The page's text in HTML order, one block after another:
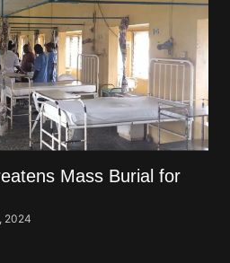
Mass Burial for
2024